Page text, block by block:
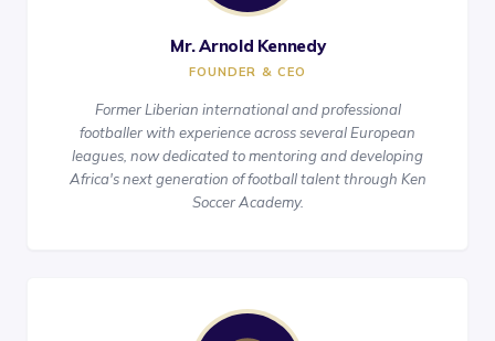
Mr. Arnold Kennedy
FOUNDER & CEO
Former Liberian international and professional
footballer with experience across several European
leagues, now dedicated to mentoring and developing
Africa's next generation of football talent through Ken
Soccer Academy.